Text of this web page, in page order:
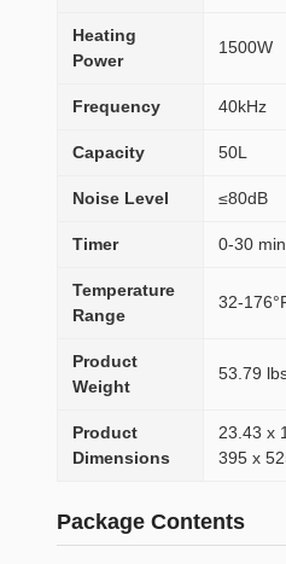
Heating
Power
1500W
Frequency 40kHz
Capacity 50L
Noise Level ≤80dB
Timer 0-30 min
Temperature
Range
32-
Product
Weight
53.79
Product
Dimensions
23.43 x
395 x
Package Contents